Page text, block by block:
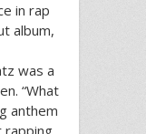
in rap
album,
was a
“What
anthem